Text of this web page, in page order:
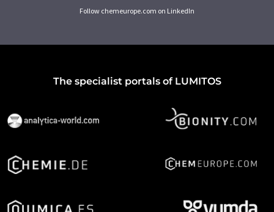
Follow chemeurope.com on LinkedIn
The specialist portals of LUMITOS